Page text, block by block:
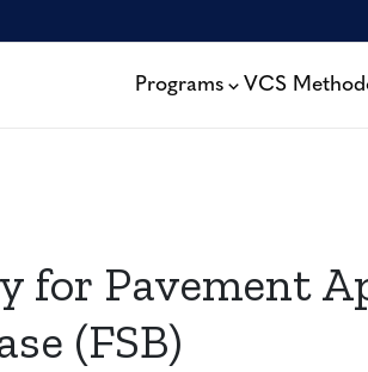
Programs VCS
for Pavement
(FSB)